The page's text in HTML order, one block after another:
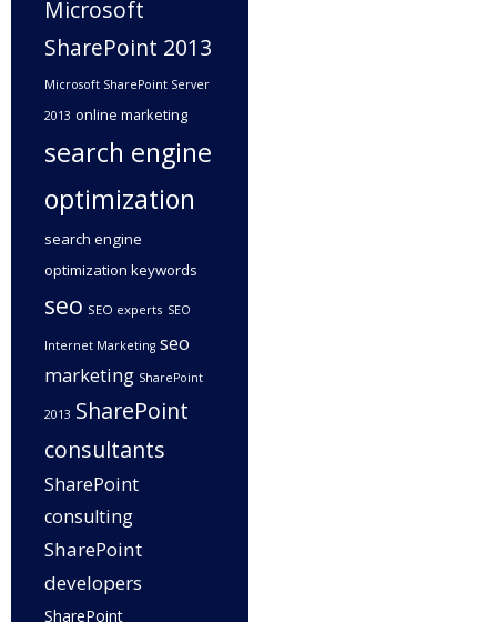
Microsoft
SharePoint 2013
Microsoft SharePoint Server
2013 online marketing
search engine
optimization
search engine
optimization keywords
seo SEO experts SEO
Internet Marketing seo
marketing SharePoint
2013 SharePoint
consultants
SharePoint
consulting
SharePoint
developers
SharePoint